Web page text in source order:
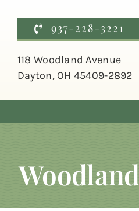
content
937-228-3221
118 Woodland Avenue
Dayton, OH 45409-2892